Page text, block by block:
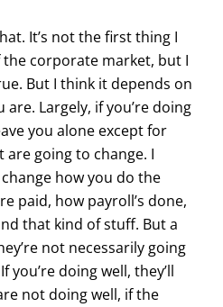
It’s not the first thing I
corporate market, but I
But I think it depends on
Largely, if you’re doing
you alone except for
going to change. I
how you do the
paid, how payroll’s done,
that kind of stuff. But a
not necessarily going
you’re doing well, they’ll
not doing well, if the